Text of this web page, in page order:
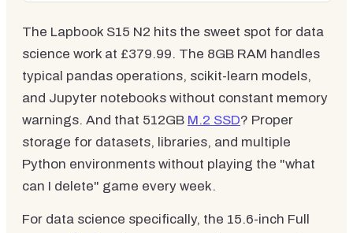
The Lapbook S15 N2 hits the sweet spot for data
science work at £379.99. The 8GB RAM handles
typical pandas operations, scikit-learn models,
and Jupyter notebooks without constant memory
warnings. And that 512GB M.2 SSD? Proper
storage for datasets, libraries, and multiple
Python environments without playing the "what
can I delete" game every week.
For data science specifically, the 15.6-inch Full